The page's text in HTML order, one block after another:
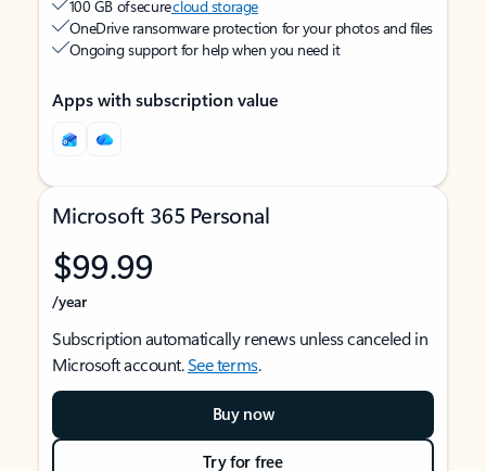
100 GB of securecloud storage
OneDrive ransomware protection for your photos and files
Ongoing support for help when you need it
Apps with subscription value
Microsoft 365 Personal
$99.99
/year
Subscription automatically renews unless canceled in
Microsoft account.See terms.
Buy now
Try for free